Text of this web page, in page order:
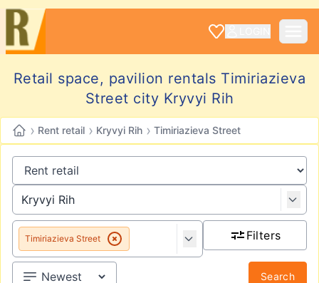
Retail space, pavilion rentals Timiriazieva
Street city Kryvyi Rih
› Rent retail › Kryvyi Rih › Timiriazieva Street
Timiriazieva Street Filters
Search